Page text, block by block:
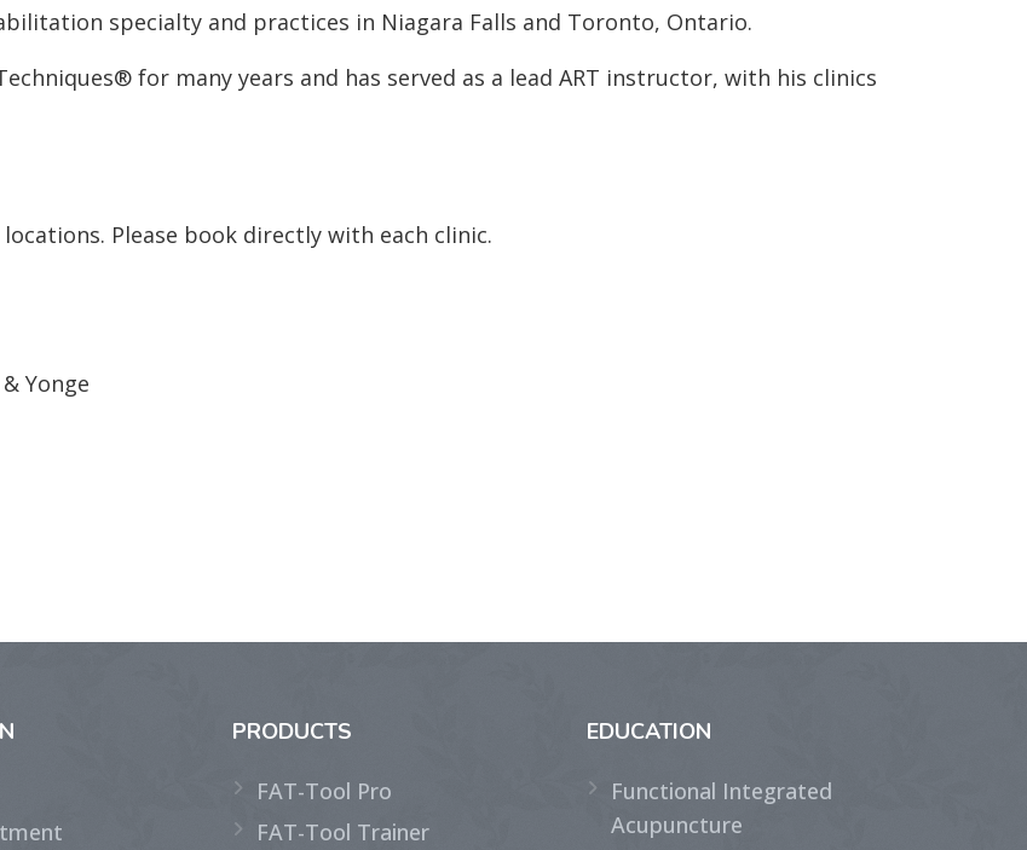
specialty and practices in Niagara Falls and Toronto, Ontario.
for many years and has served as a lead ART instructor, with his clinics
Please book directly with each clinic.
Yonge
PRODUCTS
FAT-Tool Pro
FAT-Tool Trainer
EDUCATION
Functional Integrated
Acupuncture